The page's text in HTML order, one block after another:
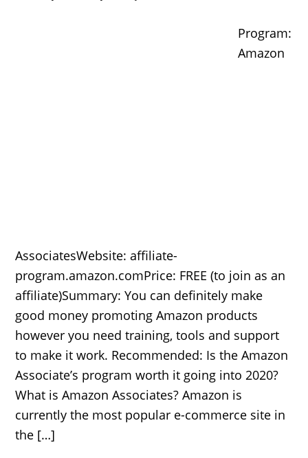
Program:
Amazon
AssociatesWebsite: affiliate-
program.amazon.comPrice: FREE (to join as an
affiliate)Summary: You can definitely make
good money promoting Amazon products
however you need training, tools and support
to make it work. Recommended: Is the Amazon
Associate’s program worth it going into 2020?
What is Amazon Associates? Amazon is
currently the most popular e-commerce site in
the […]